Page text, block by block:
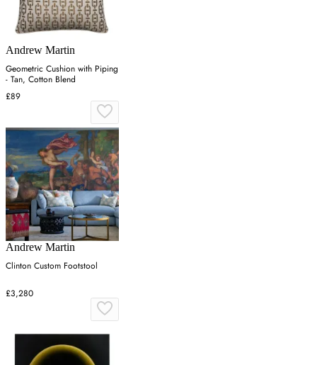
Andrew Martin
Geometric Cushion with Piping
- Tan, Cotton Blend
£89
Andrew Martin
Clinton Custom Footstool
£3,280